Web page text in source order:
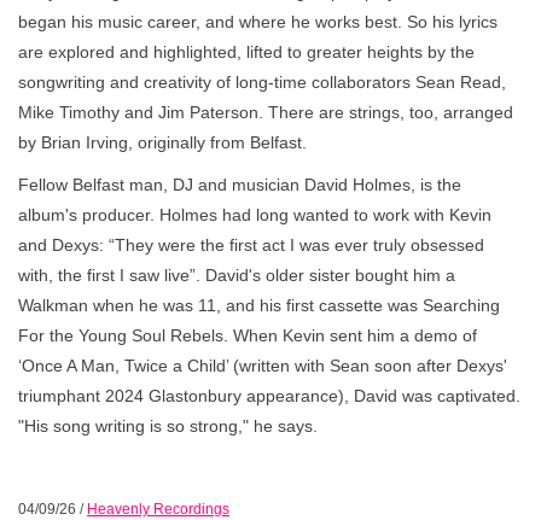
began his music career, and where he works best. So his lyrics
are explored and highlighted, lifted to greater heights by the
songwriting and creativity of long-time collaborators Sean Read,
Mike Timothy and Jim Paterson. There are strings, too, arranged
by Brian Irving, originally from Belfast.
Fellow Belfast man, DJ and musician David Holmes, is the
album's producer. Holmes had long wanted to work with Kevin
and Dexys: “They were the first act I was ever truly obsessed
with, the first I saw live”. David's older sister bought him a
Walkman when he was 11, and his first cassette was Searching
For the Young Soul Rebels. When Kevin sent him a demo of
‘Once A Man, Twice a Child’ (written with Sean soon after Dexys'
triumphant 2024 Glastonbury appearance), David was captivated.
"His song writing is so strong," he says.
04/09/26 / Heavenly Recordings